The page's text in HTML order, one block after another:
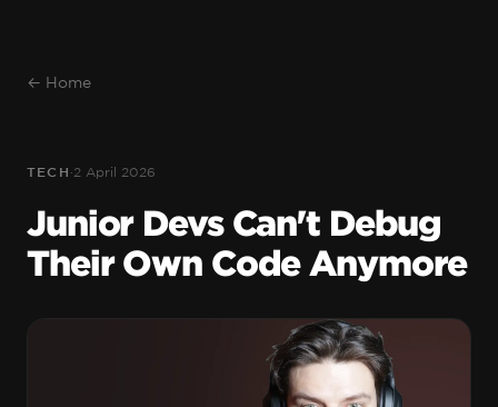
← Home
TECH ·2 April 2026
Junior Devs Can't Debug
Their Own Code Anymore